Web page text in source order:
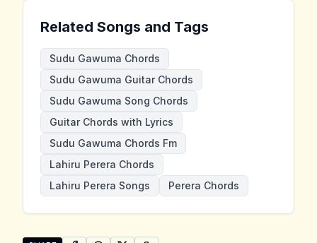
Related Songs and Tags
Sudu Gawuma Chords
Sudu Gawuma Guitar Chords
Sudu Gawuma Song Chords
Guitar Chords with Lyrics
Sudu Gawuma Chords Fm
Lahiru Perera Chords
Lahiru Perera Songs
Perera Chords